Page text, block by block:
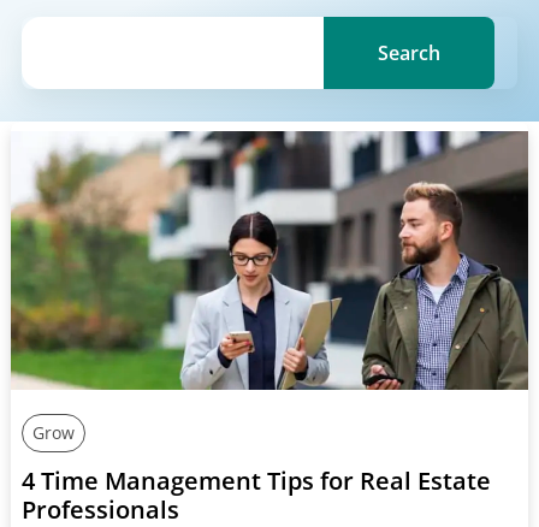
Search for a topic, keyword or Author.
Search
Grow
4 Time Management Tips for Real Estate
Professionals